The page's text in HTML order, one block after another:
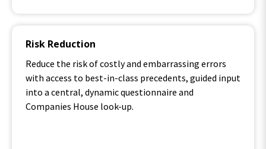
Risk Reduction
Reduce the risk of costly and embarrassing errors
with access to best-in-class precedents, guided input
into a central, dynamic questionnaire and
Companies House look-up.